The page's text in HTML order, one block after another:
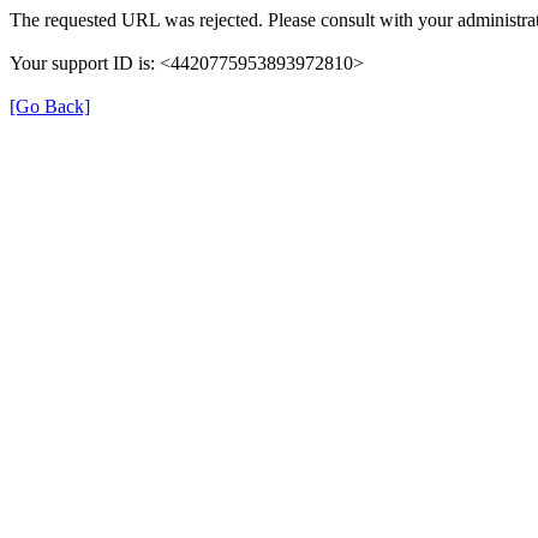
The requested URL was rejected. Please consult with your
Your support ID is: <4420775953893972810>
[Go Back]